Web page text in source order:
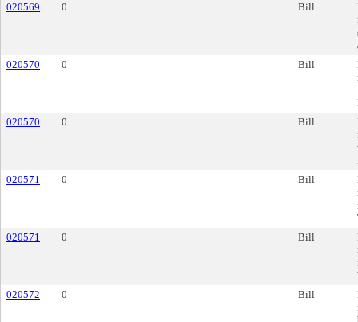
020569
0 Bill
020570
0 Bill
020570
0 Bill
020571
0 Bill
020571
0 Bill
020572
0 Bill